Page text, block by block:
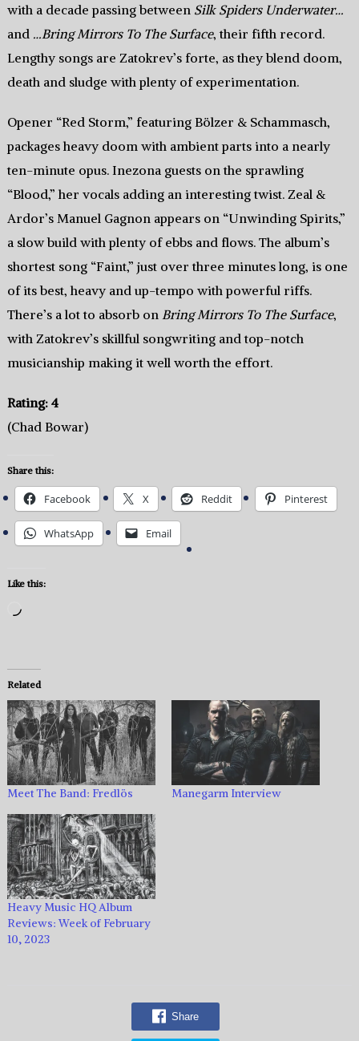
with a decade passing between Silk Spiders Underwater…
and …Bring Mirrors To The Surface, their fifth record.
Lengthy songs are Zatokrev’s forte, as they blend doom,
death and sludge with plenty of experimentation.
Opener “Red Storm,” featuring Bölzer & Schammasch,
packages heavy doom with ambient parts into a nearly
ten-minute opus. Inezona guests on the sprawling
“Blood,” her vocals adding an interesting twist. Zeal &
Ardor’s Manuel Gagnon appears on “Unwinding Spirits,”
a slow build with plenty of ebbs and flows. The album’s
shortest song “Faint,” just over three minutes long, is one
of its best, heavy and up-tempo with powerful riffs.
There’s a lot to absorb on Bring Mirrors To The Surface,
with Zatokrev’s skillful songwriting and top-notch
musicianship making it well worth the effort.
Rating: 4
(Chad Bowar)
Share this:
Facebook X Reddit Pinterest
WhatsApp Email
Like this:
Loading…
Related
Meet The Band: Fredlös Manegarm Interview
Heavy Music HQ Album
Reviews: Week of February
10, 2023
Share